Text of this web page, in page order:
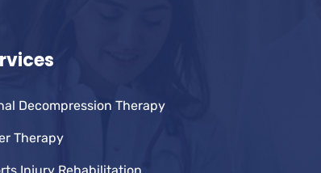
Decompression Therapy
Therapy